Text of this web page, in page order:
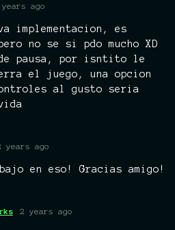
ago
implementacion, es
no se si pdo mucho XD
de pausa, por isntito le
el juego, una opcion
al gusto seria
years ago
en eso! Gracias amigo!
2 years ago